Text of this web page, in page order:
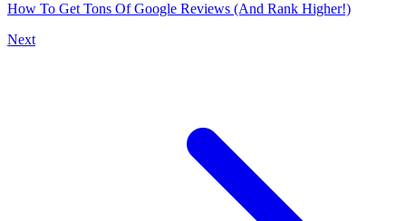
How To Get Tons Of Google Reviews (And Rank Higher!)
Next